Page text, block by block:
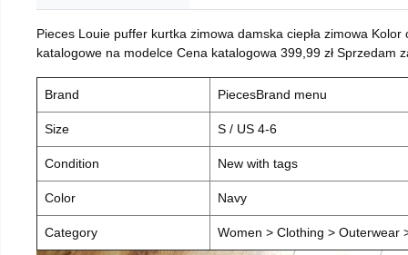
Pieces Louie puffer kurtka zimowa damska ciepła zimowa
katalogowe na modelce Cena katalogowa 399,99 zł Sprzedam
Brand PiecesBrand menu
Size S / US 4-6
Condition New with tags
Color Navy
Category Women > Clothing > Outerwear